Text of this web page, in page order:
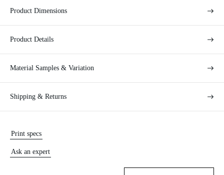
Product Dimensions
Product Details
Material Samples & Variation
Shipping & Returns
Print specs
Ask an expert